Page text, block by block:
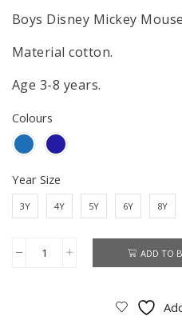
£7.99.£5.99.
Boys Disney Mickey
Material cotton.
Age 3-8 years.
Colours
Year Size
3Y 4Y 5Y 6Y 8Y
Mickey
ADD TO